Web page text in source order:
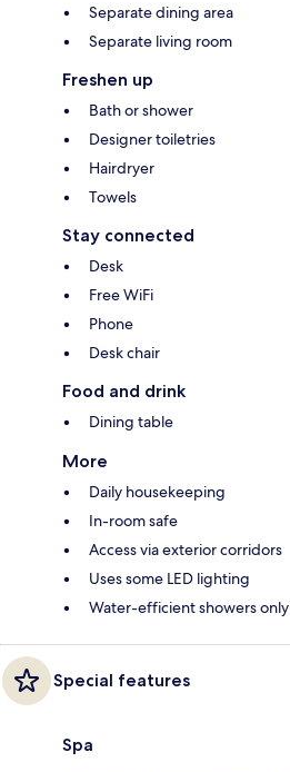
Separate dining area
Separate living room
Freshen up
Bath or shower
Designer toiletries
Hairdryer
Towels
Stay connected
Desk
Free WiFi
Phone
Desk chair
Food and drink
Dining table
More
Daily housekeeping
In-room safe
Access via exterior corridors
Uses some LED lighting
Water-efficient showers only
Special features
Spa